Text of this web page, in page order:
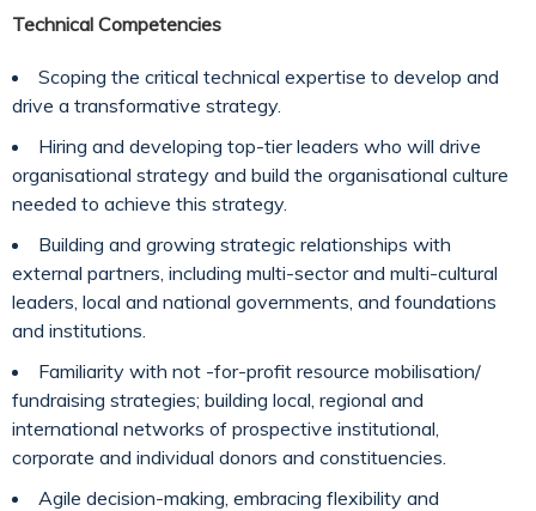
Technical Competencies
Scoping the critical technical expertise to develop and
drive a transformative strategy.
Hiring and developing top-tier leaders who will drive
organisational strategy and build the organisational culture
needed to achieve this strategy.
Building and growing strategic relationships with
external partners, including multi-sector and multi-cultural
leaders, local and national governments, and foundations
and institutions.
Familiarity with not -for-profit resource mobilisation/
fundraising strategies; building local, regional and
international networks of prospective institutional,
corporate and individual donors and constituencies.
Agile decision-making, embracing flexibility and